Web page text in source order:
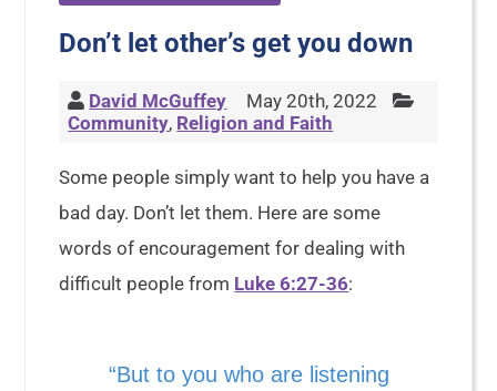
Don’t let other’s get you down
David McGuffey
May 20th, 2022
Community, Religion and Faith
Some people simply want to help you have a
bad day. Don’t let them. Here are some
words of encouragement for dealing with
difficult people from Luke 6:27-36:
“But to you who are listening